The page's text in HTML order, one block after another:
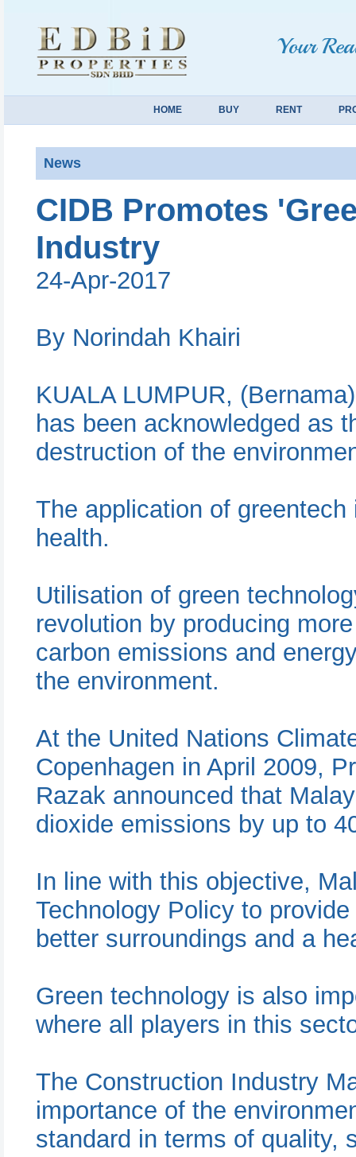
Your
HOME BUY RENT
News
CIDB Promotes
Industry
24-Apr-2017
By Norindah Khairi
KUALA LUMPUR,
has been acknowledged as
destruction of the
The application of
health.
Utilisation of green
revolution by producing
carbon emissions and
the environment.
At the United Nations
Copenhagen in April 2009,
Razak announced that
dioxide emissions by up to
In line with this objective,
Technology Policy to
better surroundings and a
Green technology is also
where all players in this
The Construction Industry
importance of the
standard in terms of quality,